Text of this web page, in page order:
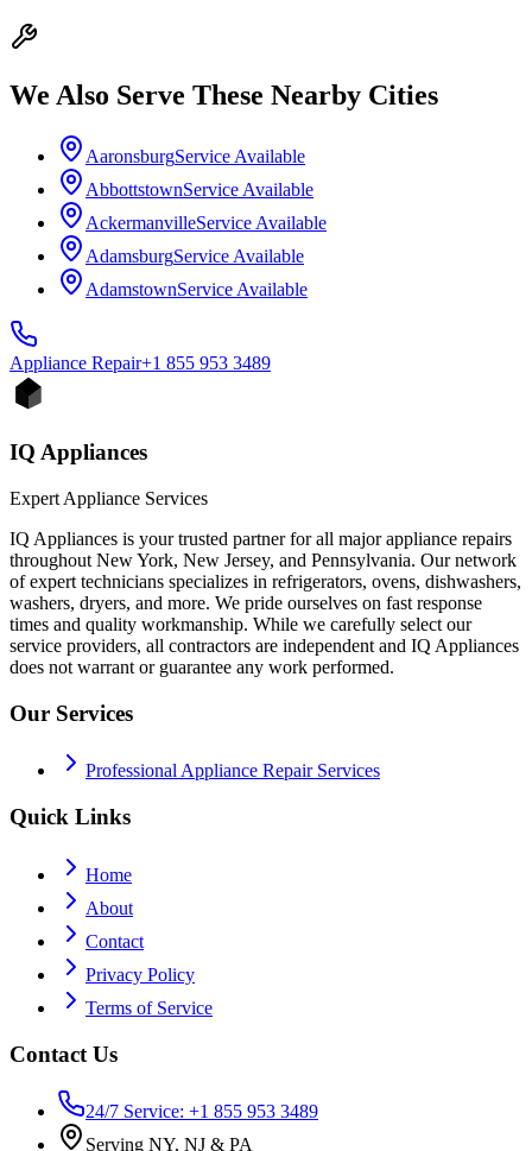
We Also Serve These Nearby Cities
AaronsburgService Available
AbbottstownService Available
AckermanvilleService Available
AdamsburgService Available
AdamstownService Available
Appliance Repair+1 855 953 3489
IQ Appliances
Expert Appliance Services
IQ Appliances is your trusted partner for all major appliance repairs
throughout New York, New Jersey, and Pennsylvania. Our network
of expert technicians specializes in refrigerators, ovens, dishwashers,
washers, dryers, and more. We pride ourselves on fast response
times and quality workmanship. While we carefully select our
service providers, all contractors are independent and IQ Appliances
does not warrant or guarantee any work performed.
Our Services
Professional Appliance Repair Services
Quick Links
Home
About
Contact
Privacy Policy
Terms of Service
Contact Us
24/7 Service: +1 855 953 3489
Serving NY, NJ & PA